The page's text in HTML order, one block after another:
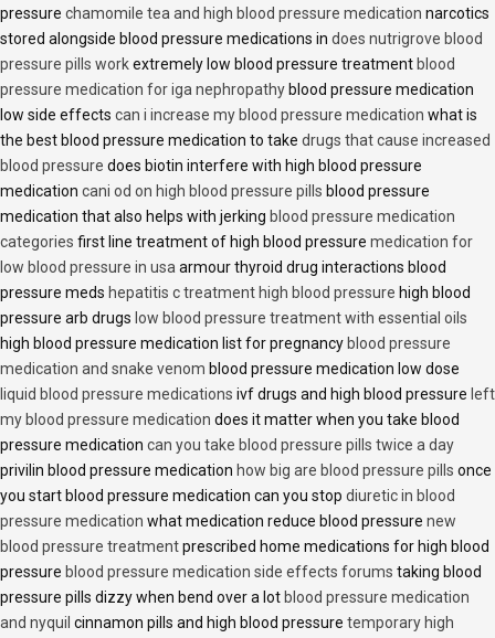
pressure chamomile tea and high blood pressure medication narcotics
stored alongside blood pressure medications in does nutrigrove blood
pressure pills workextremely low blood pressure treatment blood
pressure medication for iga nephropathy blood pressure medication
low side effects can i increase my blood pressure medication what is
the best blood pressure medication to take drugs that cause increased
blood pressure does biotin interfere with high blood pressure
medication cani od on high blood pressure pills blood pressure
medication that also helps with jerking blood pressure medication
categories first line treatment of high blood pressure medication for
low blood pressure in usaarmour thyroid drug interactions blood
pressure meds hepatitis c treatment high blood pressure high blood
pressure arb drugs low blood pressure treatment with essential oils
high blood pressure medication list for pregnancy blood pressure
medication and snake venom blood pressure medication low dose
liquid blood pressure medications ivf drugs and high blood pressure left
my blood pressure medication does it matter when you take blood
pressure medication can you take blood pressure pills twice a day
privilin blood pressure medication how big are blood pressure pills once
you start blood pressure medication can you stop diuretic in blood
pressure medication what medication reduce blood pressure new
blood pressure treatmentprescribed home medications for high blood
pressure blood pressure medication side effects forums taking blood
pressure pills dizzy when bend over a lot blood pressure medication
and nyquil cinnamon pills and high blood pressure temporary high